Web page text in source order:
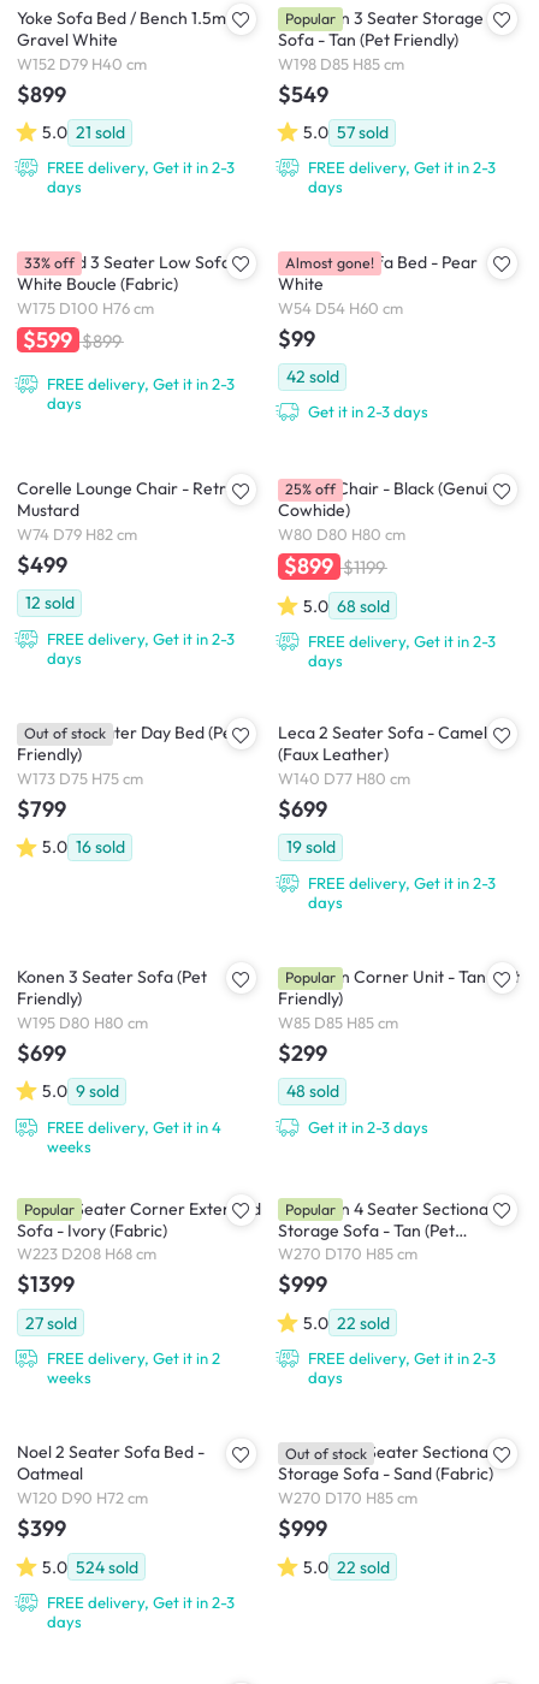
Yoke Sofa Bed / Bench 1.5m -
Gravel White
W152 D79 H40 cm
$899
5.0 21 sold
FREE delivery, Get it in 2-3
days
Cameron 3 Seater Storage
Sofa - Tan (Pet Friendly)
W198 D85 H85 cm
$549
5.0 57sold
FREE delivery, Get it in 2-3
days
Popular
Hayward 3 Seater Low Sofa -
White Boucle (Fabric)
W175 D100 H76 cm
$599 $899
FREE delivery, Get it in 2-3
days
33% off
Nisa Floor Sofa Bed - Pear
White
W54 D54 H60 cm
$99
42 sold
Get it in 2-3 days
Almost gone!
Corelle Lounge Chair - Retro
Mustard
W74 D79 H82 cm
$499
12 sold
FREE delivery, Get it in 2-3
days
Benton Chair - Black (Genuine
Cowhide)
W80 D80 H80 cm
$899 $1199
5.0 68 sold
FREE delivery, Get it in 2-3
days
25% off
Blanco 2 Seater Day Bed (Pet
Friendly)
W173 D75 H75 cm
$799
5.0 16sold
Out of stock
Leca 2 Seater Sofa - Camel
(Faux Leather)
W140 D77 H80 cm
$699
19sold
FREE delivery, Get it in 2-3
days
Konen 3 Seater Sofa (Pet
Friendly)
W195 D80 H80 cm
$699
5.0 9sold
FREE delivery, Get it in 4
weeks
Cameron Corner Unit - Tan (Pet
Friendly)
W85 D85 H85 cm
$299
48 sold
Get it in 2-3 days
Popular
Milan 3 Seater Corner Extended
Sofa - Ivory (Fabric)
W223 D208 H68 cm
$1399
27sold
FREE delivery, Get it in 2
weeks
Popular
Cameron 4 Seater Sectional
Storage Sofa - Tan (Pet
Friendly)
W270 D170 H85 cm
$999
5.0 22 sold
FREE delivery, Get it in 2-3
days
Popular
Noel 2 Seater Sofa Bed -
Oatmeal
W120 D90 H72 cm
$399
5.0 524sold
FREE delivery, Get it in 2-3
days
Cameron 4 Seater Sectional
Storage Sofa - Sand (Fabric)
W270 D170 H85 cm
$999
5.0 22 sold
Out of stock